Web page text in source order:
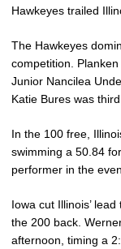
Hawkeyes trailed
The Hawkeyes
competition.
Junior Nancilea
Katie Bures was
In the 100 free,
swimming a 50.84
performer in the
Iowa cut Illinois’
the 200 back.
afternoon, timing a